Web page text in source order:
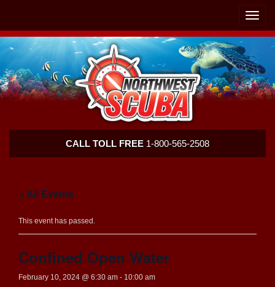
Toggle
Scuba
CALL TOLL FREE 1-800-565-2508
« All Events
This event has passed.
Confined Open Water
February 10, 2024 @ 6:30 am - 10:00 am